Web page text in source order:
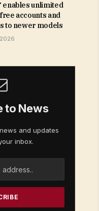
enables unlimited
accounts and
to newer models
to News
and updates
inbox.